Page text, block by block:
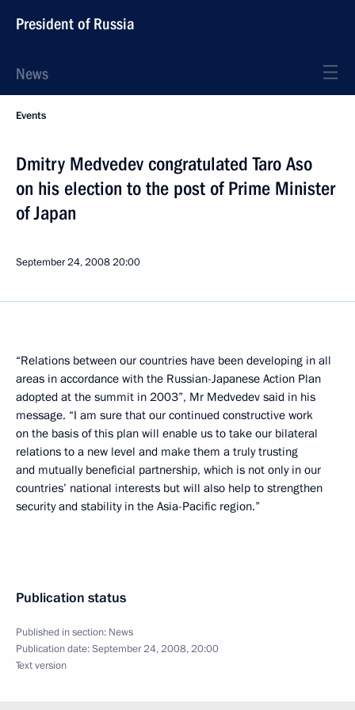
President of Russia
News
Events
Dmitry Medvedev congratulated Taro Aso
on his election to the post of Prime Minister
of Japan
September 24, 200820:00
“Relations between our countries have been developing in all
areas in accordance with the Russian-Japanese Action Plan
adopted at the summit in 2003”, Mr Medvedev said in his
message. “I am sure that our continued constructive work
on the basis of this plan will enable us to take our bilateral
relations to a new level and make them a truly trusting
and mutually beneficial partnership, which is not only in our
countries’ national interests but will also help to strengthen
security and stability in the Asia-Pacific region.”
Publication status
Published in section: News
Publication date:September 24, 2008, 20:00
Text version